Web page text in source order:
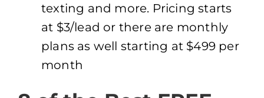
texting and more. Pricing starts
at $3/lead or there are monthly
plans as well starting at $499 per
month